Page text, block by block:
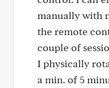
manually with
the remote
couple of
I physically
a min. of 5